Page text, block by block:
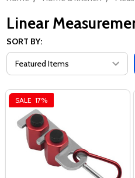
Linear
SORT BY:
SALE 17%